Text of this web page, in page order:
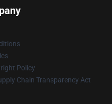
Policy
Chain Transparency Act